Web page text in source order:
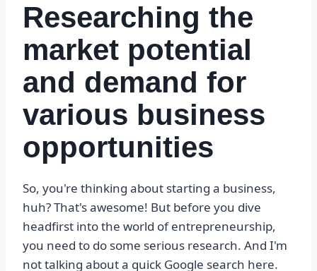
Researching the
market potential
and demand for
various business
opportunities
So, you're thinking about starting a business,
huh? That's awesome! But before you dive
headfirst into the world of entrepreneurship,
you need to do some serious research. And I'm
not talking about a quick Google search here.